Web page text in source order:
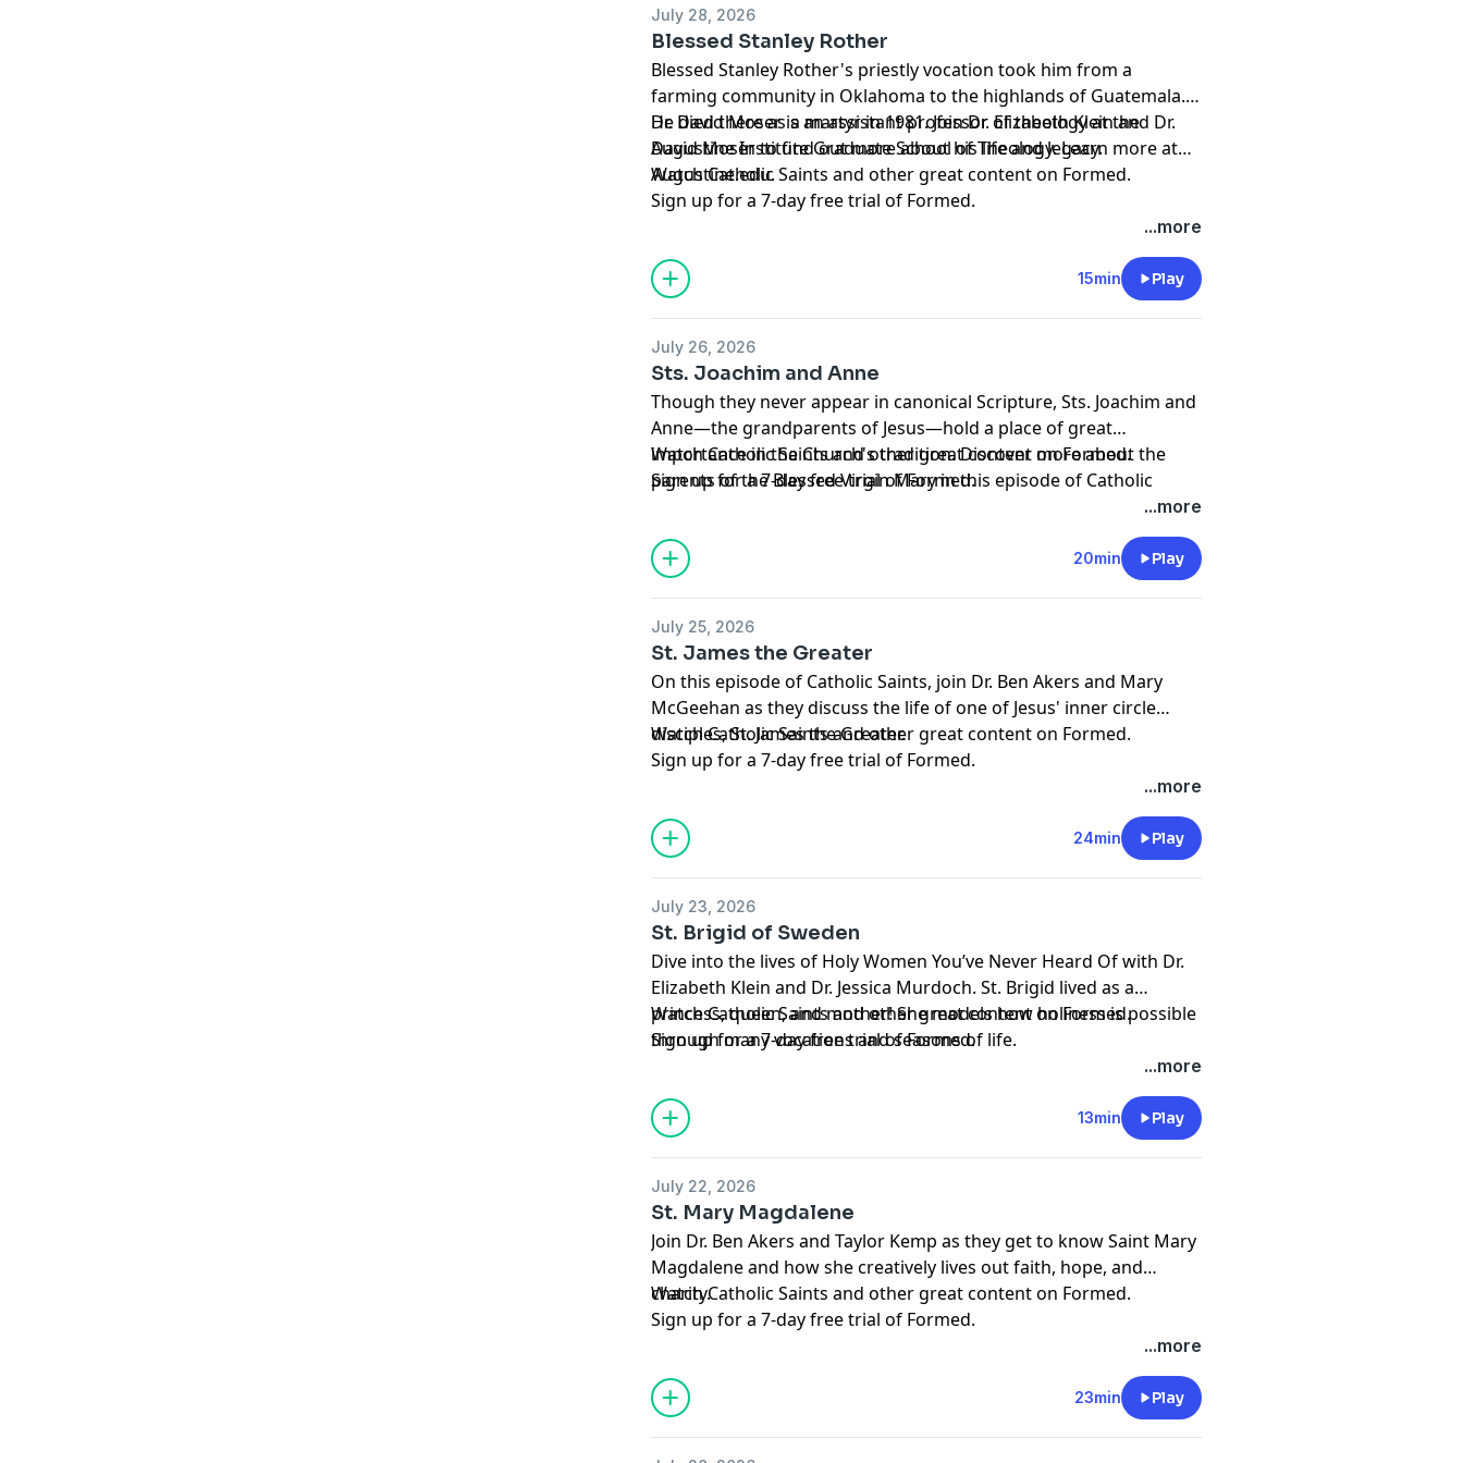
advertising.
July 28, 2026
Blessed Stanley Rother
Blessed Stanley Rother's priestly vocation took him from a
farming community in Oklahoma to the highlands of Guatemala.
He died there as a martyr in 1981. Join Dr. Elizabeth Klein and Dr.
David Moser to find out more about his life and legacy.
Dr. David Moser is an assistant professor of theology at the
Augustine Institute Graduate School of Theology. Learn more at
Augustine.edu.
Watch Catholic Saints and other great content on Formed.
Sign up for a 7-day free trial of Formed.
Support this podcast and the Augustine Institute by becoming a
Hosted by Simplecast, an AdsWizz company. See
pcm.adswizz.com
advertising.
...more
15min Play
July 26, 2026
Sts. Joachim and Anne
Though they never appear in canonical Scripture, Sts. Joachim and
Anne—the grandparents of Jesus—hold a place of great
importance in the Church's tradition. Discover more about the
parents of the Blessed Virgin Mary in this episode of Catholic
Saints with Mary McGeehan and Augustine Institute professor Dr.
Watch Catholic Saints and other great content onFormed.
Sign up for a 7-day free trial ofFormed.
Support this podcast and the Augustine Institute by becoming a
Hosted by Simplecast, an AdsWizz company. See
pcm.adswizz.com
advertising.
...more
20min Play
July 25, 2026
St. James the Greater
On this episode of Catholic Saints, join Dr. Ben Akers and Mary
McGeehan as they discuss the life of one of Jesus' inner circle
disciples, St. James the Greater.
Watch Catholic Saints and other great content on Formed.
Sign up for a 7-day free trial of Formed.
Support this podcast and the Augustine Institute by becoming a
Hosted by Simplecast, an AdsWizz company. See
pcm.adswizz.com
advertising.
...more
24min Play
July 23, 2026
St. Brigid of Sweden
Dive into the lives of Holy Women You’ve Never Heard Of with Dr.
Elizabeth Klein and Dr. Jessica Murdoch. St. Brigid lived as a
princess, queen, and mother! She models how holiness is possible
through many vocations and seasons of life.
Watch Catholic Saints and other great content onFormed.
Sign up for a 7-day free trial ofFormed.
Support this podcast and the Augustine Institute by becoming a
Hosted by Simplecast, an AdsWizz company. See
pcm.adswizz.com
advertising.
...more
13min Play
July 22, 2026
St. Mary Magdalene
Join Dr. Ben Akers and Taylor Kemp as they get to know Saint Mary
Magdalene and how she creatively lives out faith, hope, and
charity.
Watch Catholic Saints and other great content on Formed.
Sign up for a 7-day free trial of Formed.
Support this podcast and the Augustine Institute by becoming a
Hosted by Simplecast, an AdsWizz company. See
pcm.adswizz.com
...more
23min Play